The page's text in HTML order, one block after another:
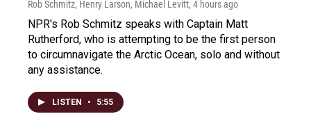
Rob Schmitz, Henry Larson, Michael Levitt, 4 hours ago
NPR's Rob Schmitz speaks with Captain Matt
Rutherford, who is attempting to be the first person
to circumnavigate the Arctic Ocean, solo and without
any assistance.
LISTEN • 5:55